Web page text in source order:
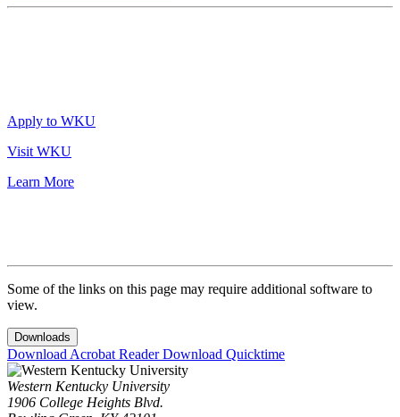
Apply to WKU
Visit WKU
Learn More
Some of the links on this page may require additional software to
view.
Downloads
Download Acrobat ReaderDownload Quicktime
Western Kentucky University
1906 College Heights Blvd.